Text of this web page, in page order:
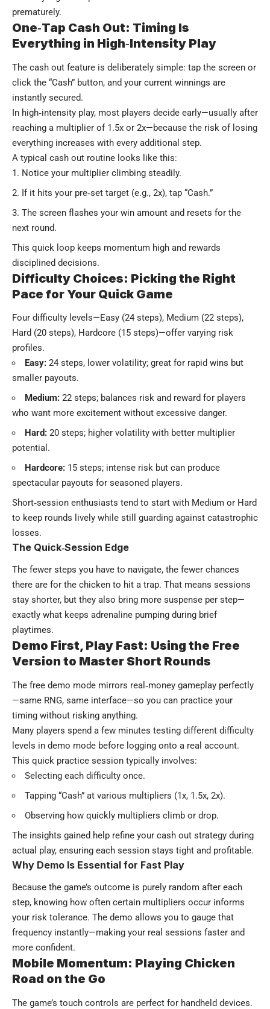
prematurely.
One‑Tap Cash Out: Timing Is
Everything in High‑Intensity Play
The cash out feature is deliberately simple: tap the screen or
click the “Cash” button, and your current winnings are
instantly secured.
In high‑intensity play, most players decide early—usually after
reaching a multiplier of 1.5x or 2x—because the risk of losing
everything increases with every additional step.
A typical cash out routine looks like this:
Notice your multiplier climbing steadily.
If it hits your pre‑set target (e.g., 2x), tap “Cash.”
The screen flashes your win amount and resets for the
next round.
This quick loop keeps momentum high and rewards
disciplined decisions.
Difficulty Choices: Picking the Right
Pace for Your Quick Game
Four difficulty levels—Easy (24 steps), Medium (22 steps),
Hard (20 steps), Hardcore (15 steps)—offer varying risk
profiles.
Easy: 24 steps, lower volatility; great for rapid wins but
smaller payouts.
Medium: 22 steps; balances risk and reward for players
who want more excitement without excessive danger.
Hard: 20 steps; higher volatility with better multiplier
potential.
Hardcore: 15 steps; intense risk but can produce
spectacular payouts for seasoned players.
Short‑session enthusiasts tend to start with Medium or Hard
to keep rounds lively while still guarding against catastrophic
losses.
The Quick‑Session Edge
The fewer steps you have to navigate, the fewer chances
there are for the chicken to hit a trap. That means sessions
stay shorter, but they also bring more suspense per step—
exactly what keeps adrenaline pumping during brief
playtimes.
Demo First, Play Fast: Using the Free
Version to Master Short Rounds
The free demo mode mirrors real‑money gameplay perfectly
—same RNG, same interface—so you can practice your
timing without risking anything.
Many players spend a few minutes testing different difficulty
levels in demo mode before logging onto a real account.
This quick practice session typically involves:
Selecting each difficulty once.
Tapping “Cash” at various multipliers (1x, 1.5x, 2x).
Observing how quickly multipliers climb or drop.
The insights gained help refine your cash out strategy during
actual play, ensuring each session stays tight and profitable.
Why Demo Is Essential for Fast Play
Because the game’s outcome is purely random after each
step, knowing how often certain multipliers occur informs
your risk tolerance. The demo allows you to gauge that
frequency instantly—making your real sessions faster and
more confident.
Mobile Momentum: Playing Chicken
Road on the Go
The game’s touch controls are perfect for handheld devices.